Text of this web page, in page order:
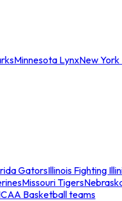
Minnesota LynxNew
GatorsIllinois Fighting
Missouri Tigers
Basketball teams